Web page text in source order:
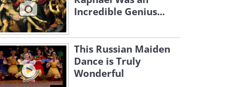
Incredible Genius...
This Russian Maiden
Dance is Truly
Wonderful